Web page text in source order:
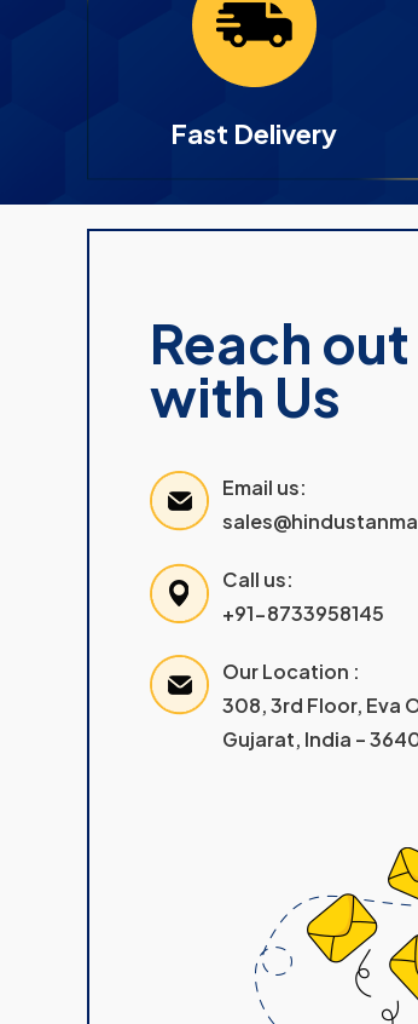
Fast Delivery
Reach
with Us
Email us:
Call us:
+91-8733958145
Our Location :
308, 3rd Floor, Eva
Gujarat, India –